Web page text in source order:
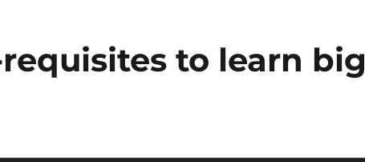
to learn big